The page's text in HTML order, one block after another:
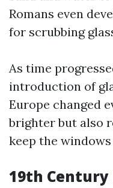
Romans even
for scrubbing
As time
introduction of
Europe changed
brighter but also
keep the
19th